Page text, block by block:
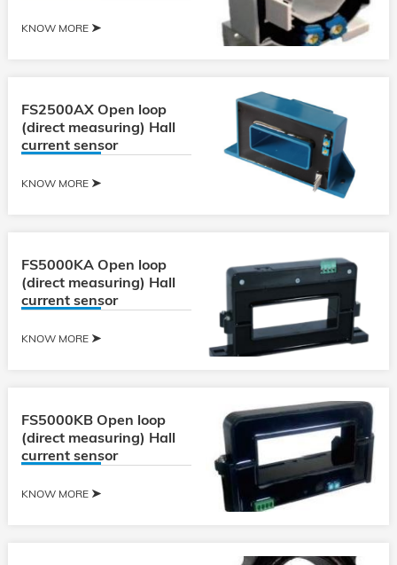
KNOW MORE
FS2500AX Open loop
(direct measuring) Hall
current sensor
KNOW MORE
FS5000KA Open loop
(direct measuring) Hall
current sensor
KNOW MORE
FS5000KB Open loop
(direct measuring) Hall
current sensor
KNOW MORE